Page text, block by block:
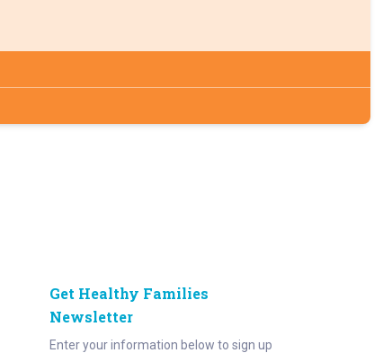
Get Healthy Families
Newsletter
Enter your information below to sign up